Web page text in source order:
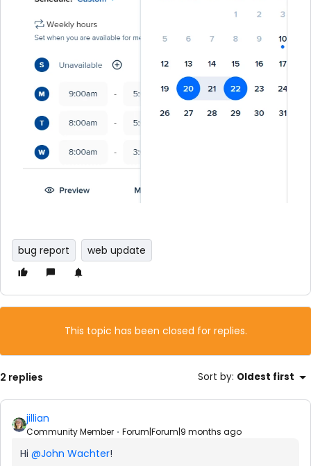
bug report web update
This topic has been closed for replies.
2 replies Sort by: Oldest first
jillian
Community Member Forum|Forum|9 months ago
Hi ​ @John Wachter!